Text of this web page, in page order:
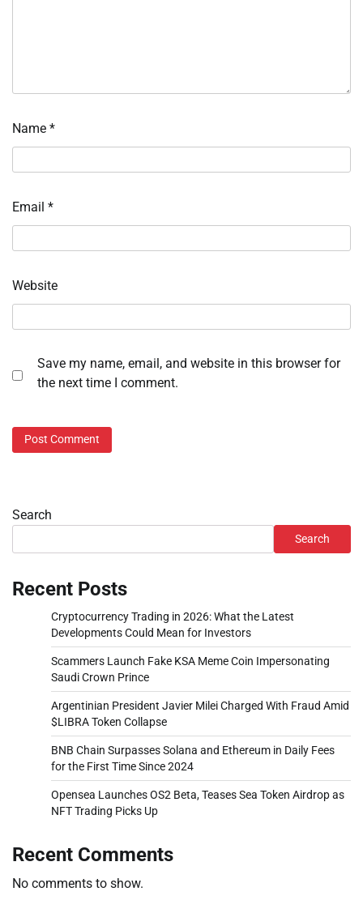
Name *
Email *
Website
Save my name, email, and website in this browser for
the next time I comment.
Search
Search
Recent Posts
Cryptocurrency Trading in 2026: What the Latest
Developments Could Mean for Investors
Scammers Launch Fake KSA Meme Coin Impersonating
Saudi Crown Prince
Argentinian President Javier Milei Charged With Fraud Amid
$LIBRA Token Collapse
BNB Chain Surpasses Solana and Ethereum in Daily Fees
for the First Time Since 2024
Opensea Launches OS2 Beta, Teases Sea Token Airdrop as
NFT Trading Picks Up
Recent Comments
No comments to show.